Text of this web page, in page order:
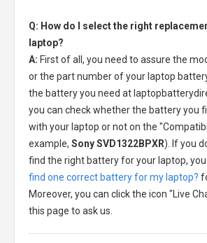
Q: How do I select the right
laptop?
A: First of all, you need to assure the
or the part number of your laptop
the battery you need at
you can check whether the battery you
with your laptop or not on the
example, Sony SVD1322BPXR). If you
find the right battery for your laptop,
find one correct battery for my laptop?
Moreover, you can click the icon "Live
this page to ask us.